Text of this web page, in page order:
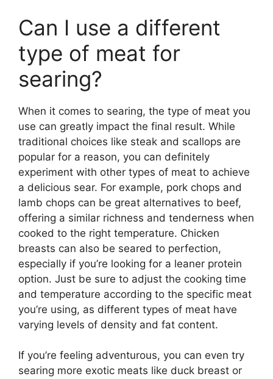
Can I use a different
type of meat for
searing?
When it comes to searing, the type of meat you
use can greatly impact the final result. While
traditional choices like steak and scallops are
popular for a reason, you can definitely
experiment with other types of meat to achieve
a delicious sear. For example, pork chops and
lamb chops can be great alternatives to beef,
offering a similar richness and tenderness when
cooked to the right temperature. Chicken
breasts can also be seared to perfection,
especially if you’re looking for a leaner protein
option. Just be sure to adjust the cooking time
and temperature according to the specific meat
you’re using, as different types of meat have
varying levels of density and fat content.
If you’re feeling adventurous, you can even try
searing more exotic meats like duck breast or